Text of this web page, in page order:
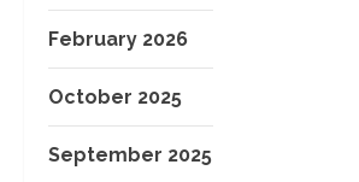
February 2026
October 2025
September 2025